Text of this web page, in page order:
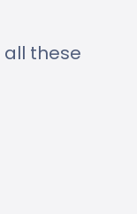
all these